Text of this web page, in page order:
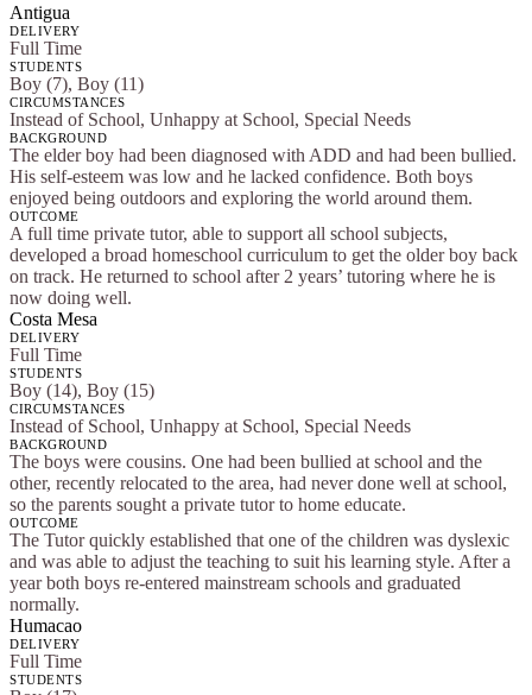
Antigua
DELIVERY
Full Time
STUDENTS
Boy (7), Boy (11)
CIRCUMSTANCES
Instead of School, Unhappy at School, Special Needs
BACKGROUND
The elder boy had been diagnosed with ADD and had been bullied.
His self-esteem was low and he lacked confidence. Both boys
enjoyed being outdoors and exploring the world around them.
OUTCOME
A full time private tutor, able to support all school subjects,
developed a broad homeschool curriculum to get the older boy back
on track. He returned to school after 2 years’ tutoring where he is
now doing well.
Costa Mesa
DELIVERY
Full Time
STUDENTS
Boy (14), Boy (15)
CIRCUMSTANCES
Instead of School, Unhappy at School, Special Needs
BACKGROUND
The boys were cousins. One had been bullied at school and the
other, recently relocated to the area, had never done well at school,
so the parents sought a private tutor to home educate.
OUTCOME
The Tutor quickly established that one of the children was dyslexic
and was able to adjust the teaching to suit his learning style. After a
year both boys re-entered mainstream schools and graduated
normally.
Humacao
DELIVERY
Full Time
STUDENTS